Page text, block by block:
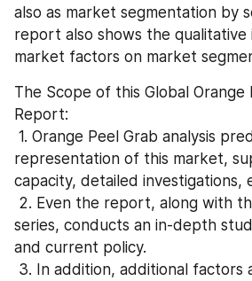
also as market segmentation by
report also shows the qualitative
market factors on market
The Scope of this Global
Report:
representation of this market,
capacity, detailed investigations,
series, conducts an in-depth
and current policy.